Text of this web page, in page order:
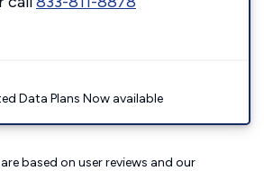
Data Plans Now available
based on user reviews and our